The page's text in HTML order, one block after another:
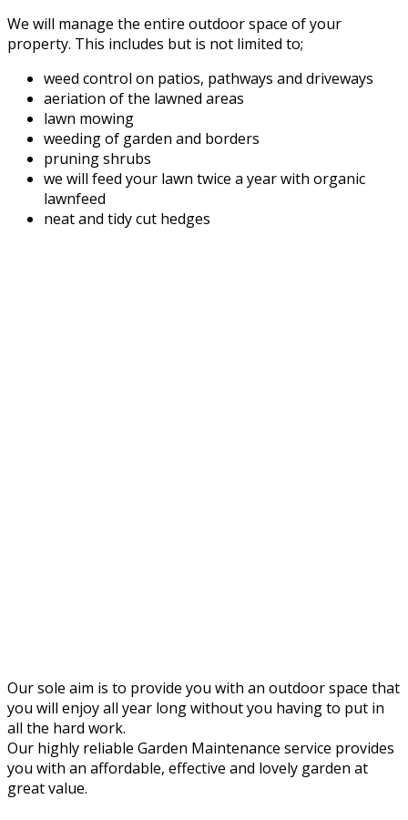
We will manage the entire outdoor space of your
property. This includes but is not limited to;
weed control on patios, pathways and driveways
aeriation of the lawned areas
lawn mowing
weeding of garden and borders
pruning shrubs
we will feed your lawn twice a year with organic
lawnfeed
neat and tidy cut hedges
Our sole aim is to provide you with an outdoor space that
you will enjoy all year long without you having to put in
all the hard work.
Our highly reliable Garden Maintenance service provides
you with an affordable, effective and lovely garden at
great value.